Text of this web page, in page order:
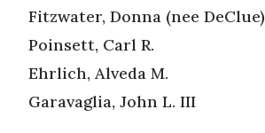
Fitzwater, Donna (nee DeClue)
Poinsett, Carl R.
Ehrlich, Alveda M.
Garavaglia, John L. III